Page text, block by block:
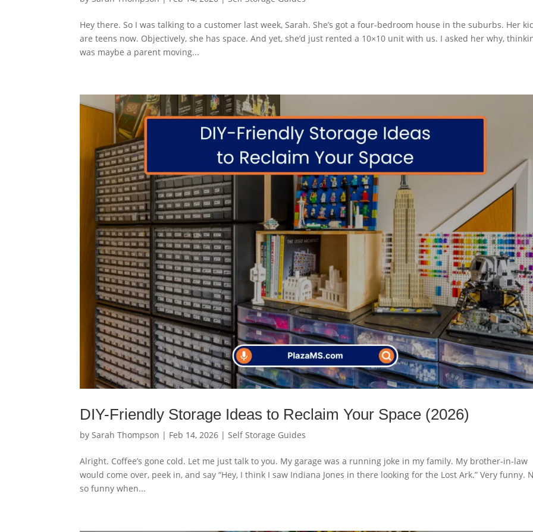
Hey there. So I was talking to a customer last week, Sarah. She’s got a four-bedroom house in the suburbs. Her
are teens now. Objectively, she has space. And yet, she’d just rented a 10×10 unit with us. I asked her why,
was maybe a parent moving...
DIY-Friendly Storage Ideas to Reclaim Your Space (2026)
by Sarah Thompson | Feb 14, 2026 | Self Storage Guides
Alright. Coffee’s gone cold. Let me just talk to you. My garage was a running joke in my family. My brother-in-law
would come over, peek in, and say “Hey, I think I saw Indiana Jones in there looking for the Lost Ark.” Very funny.
so funny when...